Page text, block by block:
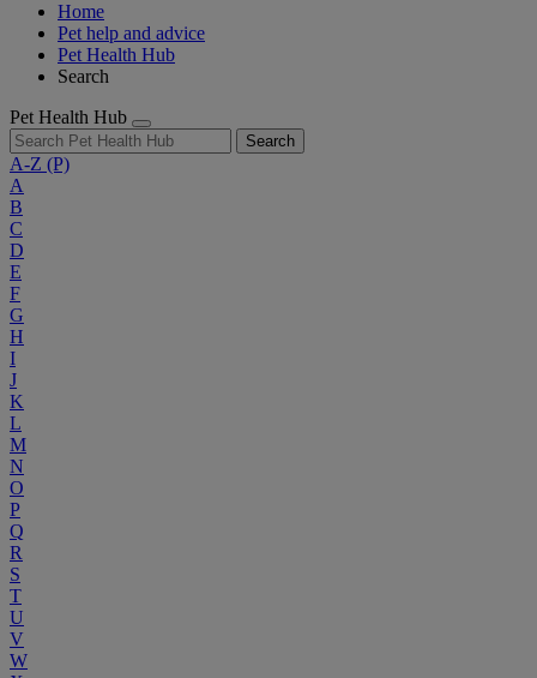
Home
Pet help and advice
Pet Health Hub
Search
Pet Health Hub
Search
A-Z (P)
A
B
C
D
E
F
G
H
I
J
K
L
M
N
O
P
Q
R
S
T
U
V
W